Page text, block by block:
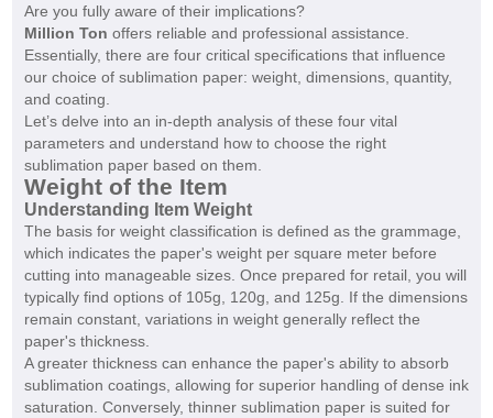
Are you fully aware of their implications?
Million Ton offers reliable and professional assistance.
Essentially, there are four critical specifications that influence
our choice of sublimation paper: weight, dimensions, quantity,
and coating.
Let’s delve into an in-depth analysis of these four vital
parameters and understand how to choose the right
sublimation paper based on them.
Weight of the Item
Understanding Item Weight
The basis for weight classification is defined as the grammage,
which indicates the paper's weight per square meter before
cutting into manageable sizes. Once prepared for retail, you will
typically find options of 105g, 120g, and 125g. If the dimensions
remain constant, variations in weight generally reflect the
paper's thickness.
A greater thickness can enhance the paper's ability to absorb
sublimation coatings, allowing for superior handling of dense ink
saturation. Conversely, thinner sublimation paper is suited for